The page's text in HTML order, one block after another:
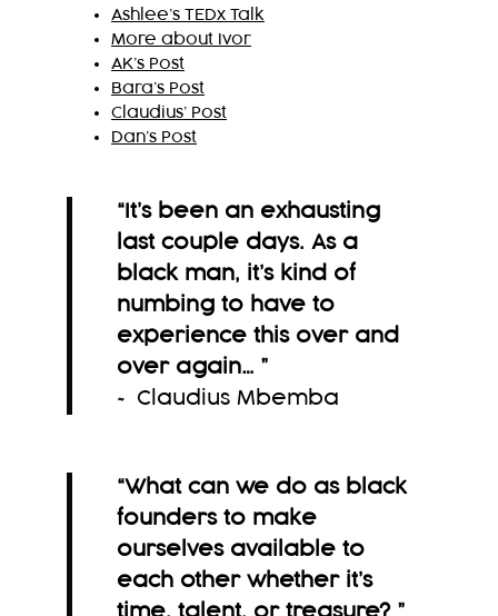
Ashlee’s TEDx Talk
More about Ivor
AK’s Post
Bara’s Post
Claudius’ Post
Dan’s Post
“It’s been an exhausting
last couple days. As a
black man, it’s kind of
numbing to have to
experience this over and
over again… ”
~ Claudius Mbemba
“What can we do as black
founders to make
ourselves available to
each other whether it’s
time, talent, or treasure? ”